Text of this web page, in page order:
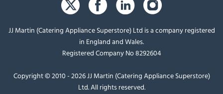
JJ Martin (Catering Appliance Superstore) Ltd is a company registered
in England and Wales.
Registered Company No 8292604
Copyright © 2010 - 2026 JJ Martin (Catering Appliance Superstore)
Ltd. All rights reserved.